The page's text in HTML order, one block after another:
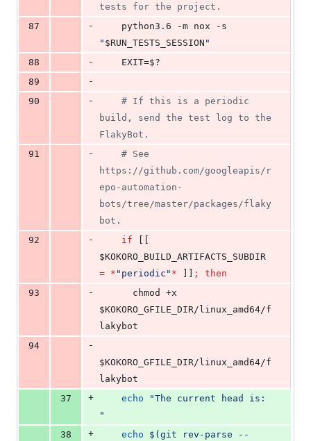
tests for the project.
87
-
" $RUN_TESTS_SESSION "
88
-
    EXIT=
$?
89
-
90
- # If this is a periodic
build, send the test log to the
FlakyBot.
91
- # See
https://github.com/googleapis/r
epo-automation-
bots/tree/master/packages/flaky
bot.
92
- if
$KOKORO_BUILD_ARTIFACTS_SUBDIR
= * " periodic " * ;
then
93
-
$KOKORO_GFILE_DIR/linux_amd64/f
lakybot
94
-
$KOKORO_GFILE_DIR/linux_amd64/f
lakybot
37
+ echo "
"
38
+ echo $( git rev-parse --